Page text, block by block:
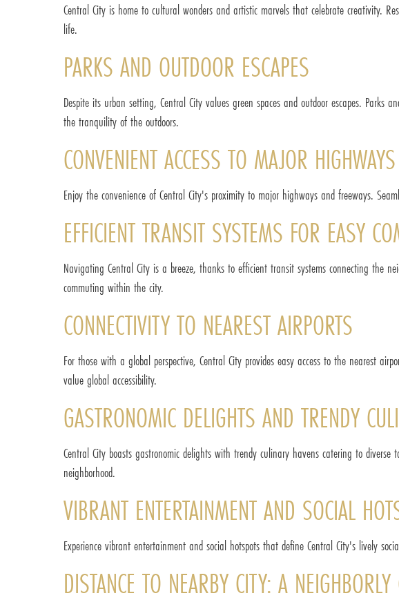
Central City is home to cultural wonders and artistic marvels that celebrate creativity.
life.
PARKS AND OUTDOOR ESCAPES
Despite its urban setting, Central City values green spaces and outdoor escapes.
the tranquility of the outdoors.
CONVENIENT ACCESS TO MAJOR
Enjoy the convenience of Central City's proximity to major highways and freeways.
EFFICIENT TRANSIT SYSTEMS FOR EASY
Navigating Central City is a breeze, thanks to efficient transit systems connecting the
commuting within the city.
CONNECTIVITY TO NEAREST AIRPORTS
For those with a global perspective, Central City provides easy access to the nearest
value global accessibility.
GASTRONOMIC DELIGHTS AND TRENDY
Central City boasts gastronomic delights with trendy culinary havens catering to
neighborhood.
VIBRANT ENTERTAINMENT AND SOCIAL
Experience vibrant entertainment and social hotspots that define Central City's lively
DISTANCE TO NEARBY CITY: A NEIGHBORLY